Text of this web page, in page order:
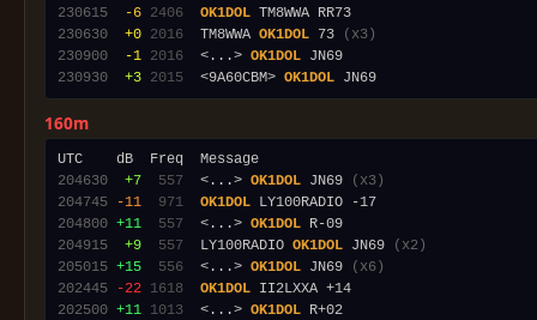
230615
-6 2406 OK1DOL
230630
+0 2016
  TM8WWA
OK1DOL 73
(x3)
230900
-1 2016
  <...>
OK1DOL
230930
+3 2015
  <9A60CBM>
OK1DOL
160m
204630
+7 557
  <...>
OK1DOL JN69
(x3)
204745
-11 971 OK1DOL
204800 +11 557
  <...>
OK1DOL
204915
+9 557
  LY100RADIO
OK1DOL JN69
(x2)
205015 +15 556
  <...>
OK1DOL JN69
(x6)
202445
-22 1618 OK1DOL
202500 +11 1013
  <...>
OK1DOL